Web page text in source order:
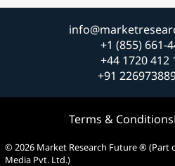
+1 (855) 661-
+44 1720 412
+91
Terms & Conditions
© 2026 Market Research Future ® (Part
Media Pvt. Ltd.)